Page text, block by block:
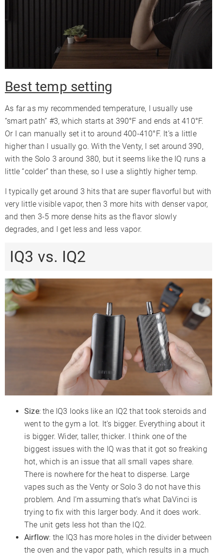
Best temp setting
As far as my recommended temperature, I usually use
“smart path” #3, which starts at 390°F and ends at 410°F.
Or I can manually set it to around 400-410°F. It’s a little
higher than I usually go. With the Venty, I set around 390,
with the Solo 3 around 380, but it seems like the IQ runs a
little “colder” than these, so I use a slightly higher temp.
I typically get around 3 hits that are super flavorful but with
very little visible vapor, then 3 more hits with denser vapor,
and then 3-5 more dense hits as the flavor slowly
degrades, and I get less and less vapor.
IQ3 vs. IQ2
Size: the IQ3 looks like an IQ2 that took steroids and
went to the gym a lot. It’s bigger. Everything about it
is bigger. Wider, taller, thicker. I think one of the
biggest issues with the IQ was that it got so freaking
hot, which is an issue that all small vapes share.
There is nowhere for the heat to disperse. Large
vapes such as the Venty or Solo 3 do not have this
problem. And I’m assuming that’s what DaVinci is
trying to fix with this larger body. And it does work.
The unit gets less hot than the IQ2.
Airflow: the IQ3 has more holes in the divider between
the oven and the vapor path, which results in a much